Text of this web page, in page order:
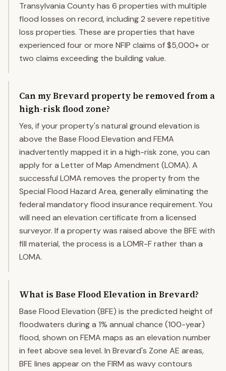
Transylvania County has 6 properties with multiple
flood losses on record, including 2 severe repetitive
loss properties. These are properties that have
experienced four or more NFIP claims of $5,000+ or
two claims exceeding the building value.
Can my Brevard property be removed from a
high-risk flood zone?
Yes, if your property's natural ground elevation is
above the Base Flood Elevation and FEMA
inadvertently mapped it in a high-risk zone, you can
apply for a Letter of Map Amendment (LOMA). A
successful LOMA removes the property from the
Special Flood Hazard Area, generally eliminating the
federal mandatory flood insurance requirement. You
will need an elevation certificate from a licensed
surveyor. If a property was raised above the BFE with
fill material, the process is a LOMR-F rather than a
LOMA.
What is Base Flood Elevation in Brevard?
Base Flood Elevation (BFE) is the predicted height of
floodwaters during a 1% annual chance (100-year)
flood, shown on FEMA maps as an elevation number
in feet above sea level. In Brevard's Zone AE areas,
BFE lines appear on the FIRM as wavy contours